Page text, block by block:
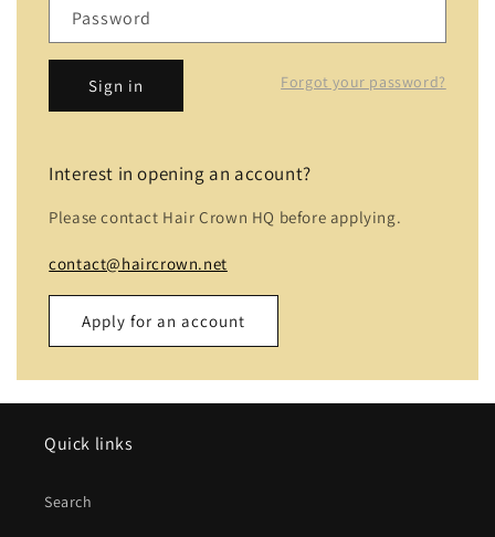
Password
Forgot your password?
Sign in
Interest in opening an account?
Please contact Hair Crown HQ before applying.
contact@haircrown.net
Apply for an account
Email*
Quick links
Search